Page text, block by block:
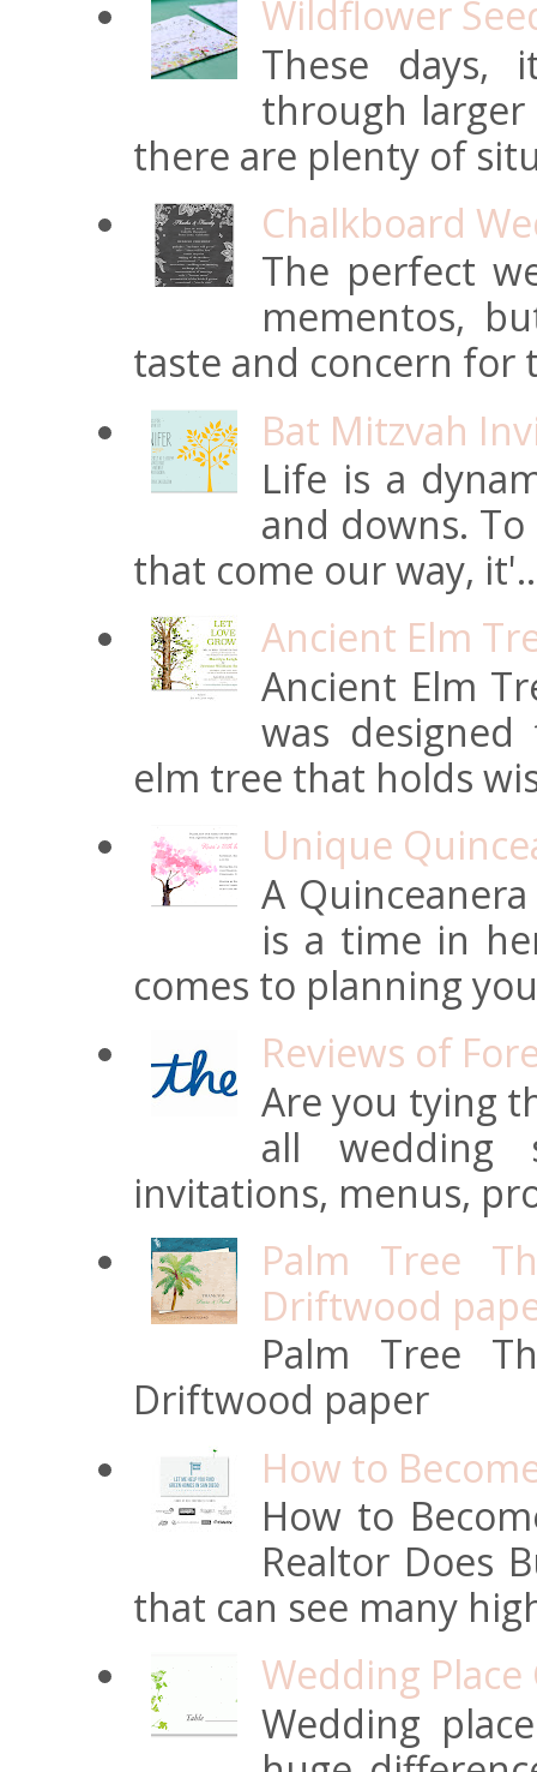
Wildflower
These days,
through
there are plenty of
Chalkboard
The perfect
mementos,
taste and concern for
Bat Mitzvah
Life is a
and downs.
that come our way,
Ancient Elm
Ancient Elm
was
elm tree that holds
Unique
A
is a time in
comes to planning
Reviews of
Are you tying
all wedding
invitations, menus,
Palm Tree
Driftwood
Palm Tree
Driftwood paper
How to
How to
Realtor Does
that can see many
Wedding Place
Wedding